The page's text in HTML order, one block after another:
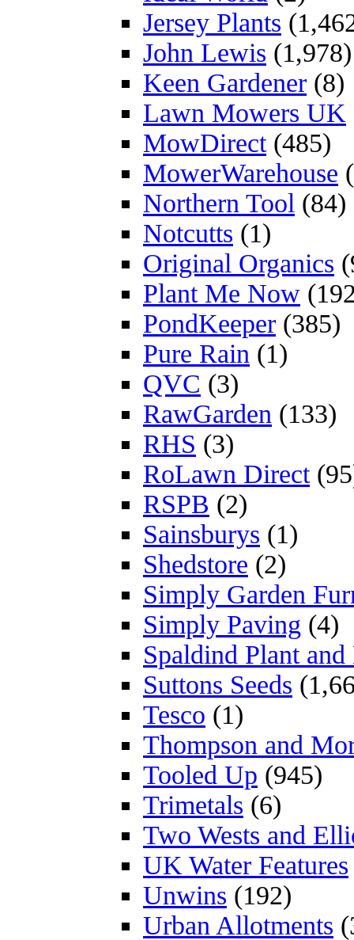
Jersey Plants
John Lewis (1,978)
Keen Gardener (8)
Lawn Mowers UK
MowDirect(485)
MowerWarehouse
Northern Tool (84)
Notcutts (1)
Original Organics
Plant Me Now
PondKeeper (385)
Pure Rain (1)
QVC (3)
RawGarden (133)
RHS (3)
RoLawn Direct
RSPB (2)
Sainsburys (1)
Shedstore (2)
Simply Garden
Simply Paving (4)
Spaldind Plant
Suttons Seeds
Tesco (1)
Thompson and
Tooled Up (945)
Trimetals (6)
Two Wests and
UK Water Features
Unwins (192)
Urban Allotments